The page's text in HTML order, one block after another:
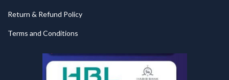
Return & Refund Policy
Terms and Conditions